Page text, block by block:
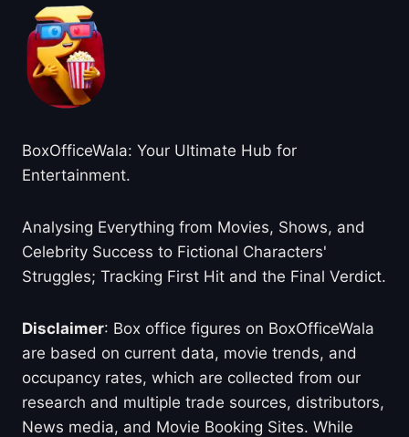
BoxOfficeWala: Your Ultimate Hub for
Entertainment.
Analysing Everything from Movies, Shows, and
Celebrity Success to Fictional Characters'
Struggles; Tracking First Hit and the Final Verdict.
Disclaimer: Box office figures on BoxOfficeWala
are based on current data, movie trends, and
occupancy rates, which are collected from our
research and multiple trade sources, distributors,
News media, and Movie Booking Sites. While